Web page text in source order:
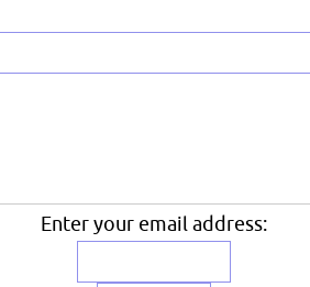
Enter your email address: